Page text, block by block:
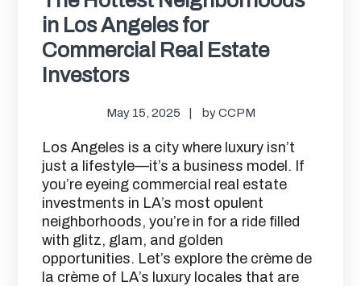
in Los Angeles for
Commercial Real Estate
Investors
May 15, 2025 byCCPM
Los Angeles is a city where luxury isn’t
just a lifestyle—it’s a business model. If
you’re eyeing commercial real estate
investments in LA’s most opulent
neighborhoods, you’re in for a ride filled
with glitz, glam, and golden
opportunities. Let’s explore the crème de
la crème of LA’s luxury locales that are